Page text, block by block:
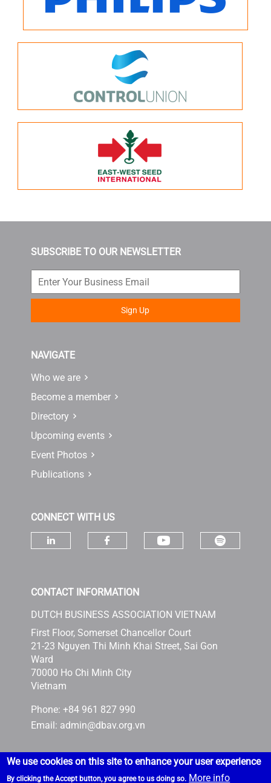
SUBSCRIBE TO OUR NEWSLETTER
Sign Up
NAVIGATE
Who we are
Become a member
Directory
Upcoming events
Event Photos
Publications
CONNECT WITH US
CONTACT INFORMATION
DUTCH BUSINESS ASSOCIATION VIETNAM
First Floor, Somerset Chancellor Court
21-23 Nguyen Thi Minh Khai Street, Sai Gon
Ward
70000 Ho Chi Minh City
Vietnam
Phone: +84 961 827 990
Email: admin@dbav.org.vn
We use cookies on this site to enhance your user experience
By clicking the Accept button, you agree to us doing so. More info